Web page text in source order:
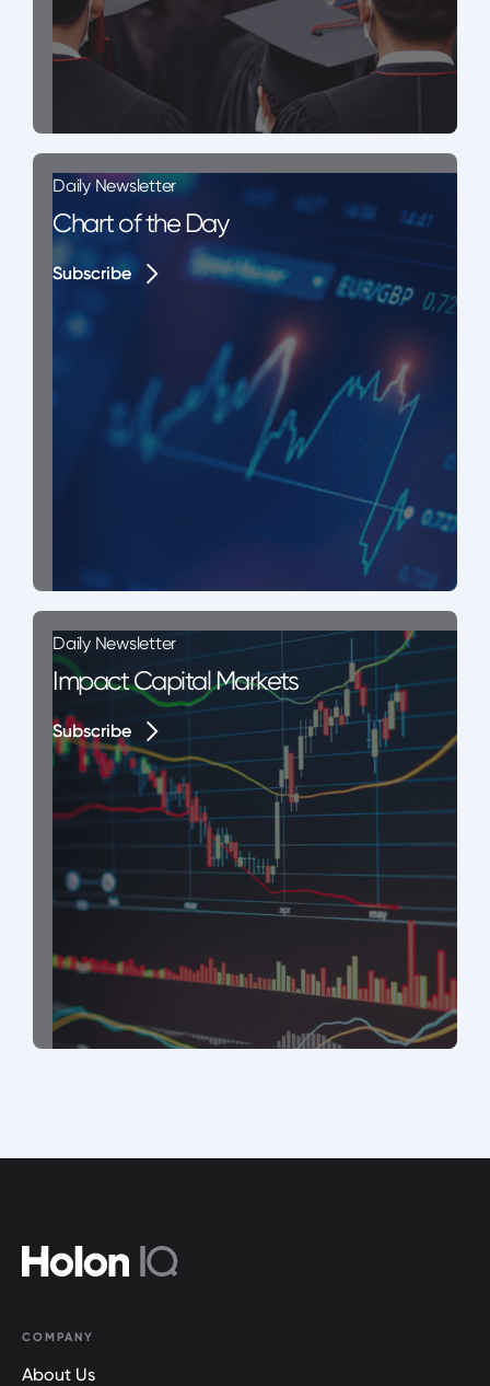
Daily Newsletter
Chart of the Day
Subscribe
Subscribe
Daily Newsletter
Impact Capital Markets
Subscribe
Subscribe
COMPANY
About Us